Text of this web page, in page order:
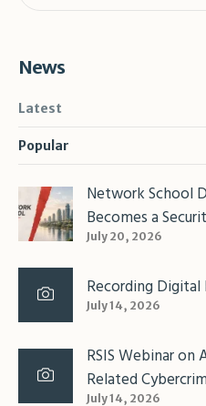
News
Latest
Popular
Network School
Becomes a
July 20, 2026
Recording Digital
July 14, 2026
RSIS Webinar on
Related
July 14, 2026